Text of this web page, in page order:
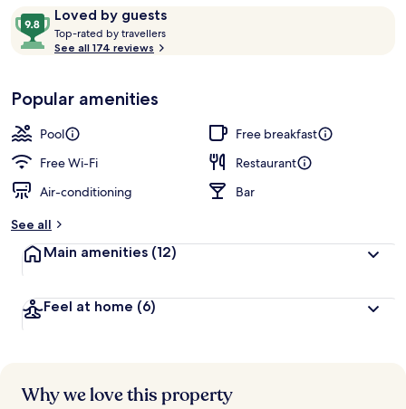
£163
ReviewsLoved by guests
9.8
out
of
Loved
by
guests
Top-rated by travellers
t
r
s
See all 174 reviews
Popular amenities
Pool
Free breakfast
Free Wi-Fi
Restaurant
Air-conditioning
Bar
See all
Main amenities (12)
Feel at home (6)
Why we love this property